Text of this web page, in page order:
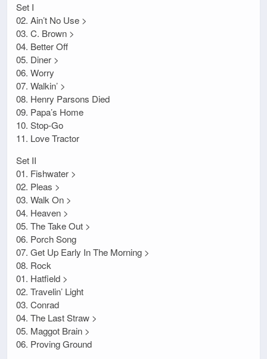
Set I
02. Ain’t No Use >
03. C. Brown >
04. Better Off
05. Diner >
06. Worry
07. Walkin’ >
08. Henry Parsons Died
09. Papa’s Home
10. Stop-Go
11. Love Tractor
Set II
01. Fishwater >
02. Pleas >
03. Walk On >
04. Heaven >
05. The Take Out >
06. Porch Song
07. Get Up Early In The Morning >
08. Rock
01. Hatfield >
02. Travelin’ Light
03. Conrad
04. The Last Straw >
05. Maggot Brain >
06. Proving Ground